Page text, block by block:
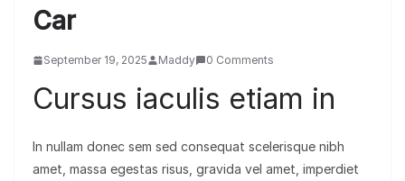
Car
September 19, 2025 Maddy 0 Comments
Cursus iaculis etiam in
In nullam donec sem sed consequat scelerisque nibh
amet, massa egestas risus, gravida vel amet, imperdiet